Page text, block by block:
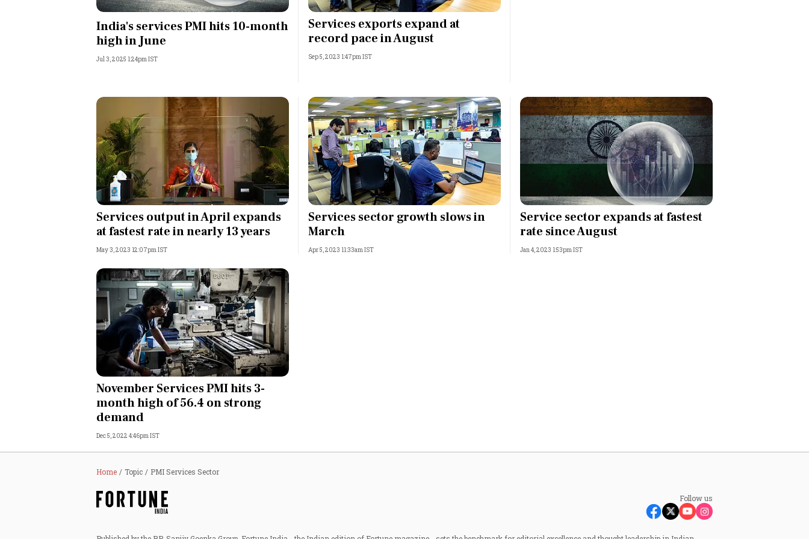
Opinion
Technology
Auto
Lifestyle
Most Powerful Women
Best B-Schools
India's Most Valuable
Celebrities
India's services PMI hits 10-month
high in June
Jul 3, 2025 1:24pm IST
Services exports expand at
record pace in August
Sep 5, 2023 1:47pm IST
Services output in April expands
at fastest rate in nearly 13 years
May 3, 2023 12:07pm IST
Services sector growth slows in
March
Apr 5, 2023 11:33am IST
Service sector expands at fastest
rate since August
Jan 4, 2023 1:53pm IST
November Services PMI hits 3-
month high of 56.4 on strong
demand
Dec 5, 2022 4:46pm IST
Home Topic PMI Services Sector
Follow us